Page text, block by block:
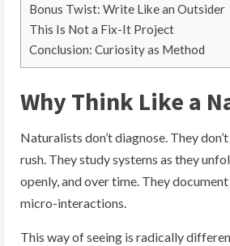
Bonus Twist: Write Like an Outsider
This Is Not a Fix-It Project
Conclusion: Curiosity as Method
Why Think Like a
Naturalists don’t diagnose. They
rush. They study systems as they
openly, and over time. They
micro-interactions.
This way of seeing is radically